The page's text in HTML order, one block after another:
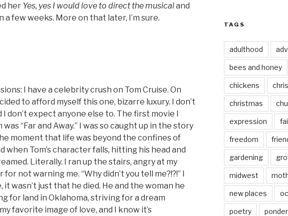
her Yes, yes I would love to direct the musicaland
a few weeks. More on that later, I’m sure.
I have a celebrity crush on Tom Cruise. On
to afford myself this one, bizarre luxury. I don’t
I don’t expect anyone else to. The first movie I
was“Far and Away.” I was so caught up in the story
moment that life was beyond the confines of
when Tom’s character falls, hitting his head and
Literally. I ran up the stairs, angry at my
not warning me. “Why didn’t you tell me?!?!” I
it wasn’t just that he died. He and the woman he
for land in Oklahoma, striving for a dream
favorite image of love, and I know it’s
TAGS
adulthood
bees and honey
chickens
christmas
expression
freedom
gardening
midwest
new places
poetry